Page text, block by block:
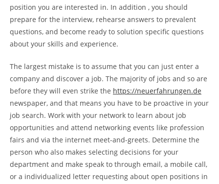
position you are interested in. In addition , you should
prepare for the interview, rehearse answers to prevalent
questions, and become ready to solution specific questions
about your skills and experience.
The largest mistake is to assume that you can just enter a
company and discover a job. The majority of jobs and so are
before they will even strike the https://neuerfahrungen.de
newspaper, and that means you have to be proactive in your
job search. Work with your network to learn about job
opportunities and attend networking events like profession
fairs and via the internet meet-and-greets. Determine the
person who also makes selecting decisions for your
department and make speak to through email, a mobile call,
or a individualized letter requesting about open positions in